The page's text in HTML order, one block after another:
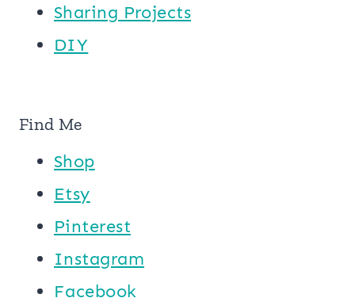
Sharing Projects
DIY
Find Me
Shop
Etsy
Pinterest
Instagram
Facebook